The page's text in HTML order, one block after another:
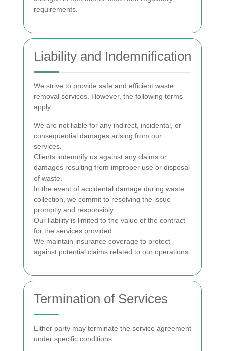
requirements.
Liability and Indemnification
We strive to provide safe and efficient waste
removal services. However, the following terms
apply:
We are not liable for any indirect, incidental, or
consequential damages arising from our
services.
Clients indemnify us against any claims or
damages resulting from improper use or disposal
of waste.
In the event of accidental damage during waste
collection, we commit to resolving the issue
promptly and responsibly.
Our liability is limited to the value of the contract
for the services provided.
We maintain insurance coverage to protect
against potential claims related to our operations.
Termination of Services
Either party may terminate the service agreement
under specific conditions: